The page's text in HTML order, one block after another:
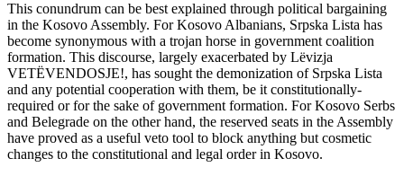
This conundrum can be best explained through political bargaining
in the Kosovo Assembly. For Kosovo Albanians, Srpska Lista has
become synonymous with a trojan horse in government coalition
formation. This discourse, largely exacerbated by Lëvizja
VETËVENDOSJE!, has sought the demonization of Srpska Lista
and any potential cooperation with them, be it constitutionally-
required or for the sake of government formation. For Kosovo Serbs
and Belegrade on the other hand, the reserved seats in the Assembly
have proved as a useful veto tool to block anything but cosmetic
changes to the constitutional and legal order in Kosovo.